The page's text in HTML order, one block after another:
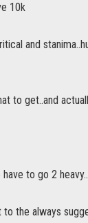
10k
and
to get..and
to go 2
the always